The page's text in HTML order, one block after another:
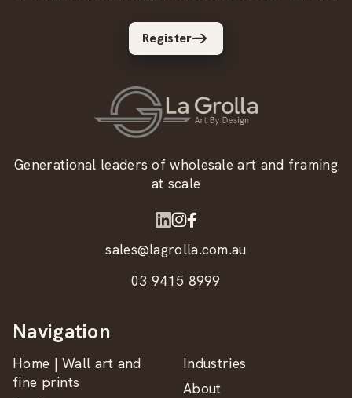
Register
Generational leaders of wholesale art and framing
at scale
sales@lagrolla.com.au
03 9415 8999
Navigation
Home | Wall art and
fine prints
Industries
About